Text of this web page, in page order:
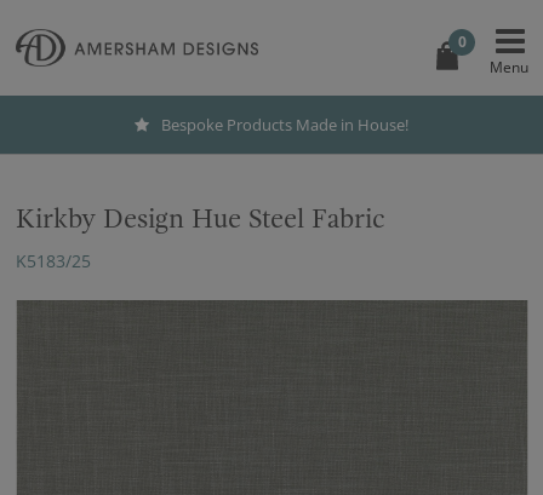
0
Bespoke Products Made in House!
Kirkby Design Hue Steel Fabric
K5183/25